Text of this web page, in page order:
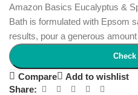
Amazon Basics Eucalyptus &
Bath is formulated with Epsom
results, pour a generous
Compare
Add to wishlist
Share: